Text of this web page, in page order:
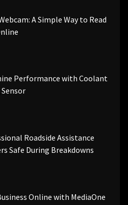
A Simple Way to Read
Performance with Coolant
Roadside Assistance
Safe During Breakdowns
Online with MediaOne